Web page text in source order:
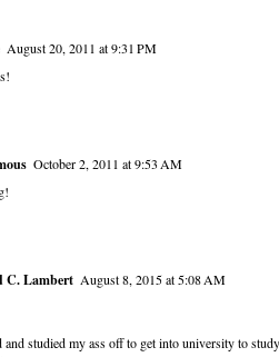
August 20, 2011 at 9:31 PM
October 2, 2011 at 9:53 AM
C. Lambert August 8, 2015 at 5:08 AM
and studied my ass off to get into university to